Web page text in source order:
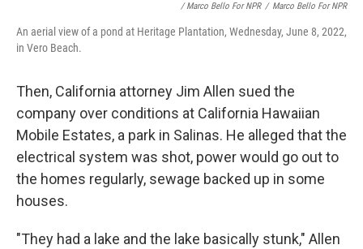
/ Marco Bello For NPR / Marco Bello For NPR
An aerial view of a pond at Heritage Plantation, Wednesday, June 8, 2022,
in Vero Beach.
Then, California attorney Jim Allen sued the
company over conditions at California Hawaiian
Mobile Estates, a park in Salinas. He alleged that the
electrical system was shot, power would go out to
the homes regularly, sewage backed up in some
houses.
"They had a lake and the lake basically stunk," Allen